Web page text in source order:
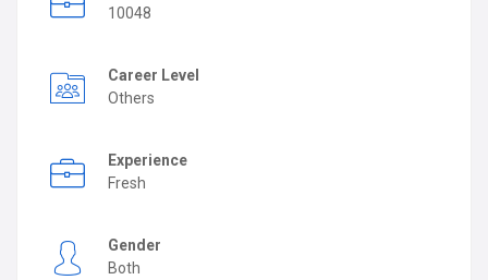
10048
Career Level
Others
Experience
Fresh
Gender
Both